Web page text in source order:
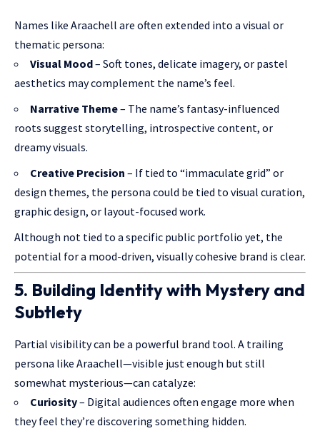
Names like Araachell are often extended into a visual or
thematic persona:
Visual Mood– Soft tones, delicate imagery, or pastel
aesthetics may complement the name’s feel.
Narrative Theme– The name’s fantasy-influenced
roots suggest storytelling, introspective content, or
dreamy visuals.
Creative Precision – If tied to “immaculate grid” or
design themes, the persona could be tied to visual curation,
graphic design, or layout-focused work.
Although not tied to a specific public portfolio yet, the
potential for a mood-driven, visually cohesive brand is clear.
5. Building Identity with Mystery and
Subtlety
Partial visibility can be a powerful brand tool. A trailing
persona like Araachell—visible just enough but still
somewhat mysterious—can catalyze:
Curiosity– Digital audiences often engage more when
they feel they’re discovering something hidden.